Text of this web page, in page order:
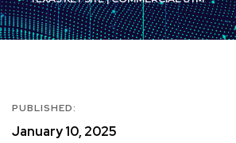
PUBLISHED:
January 10, 2025